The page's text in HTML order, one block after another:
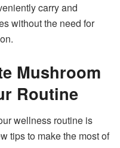
carry and
without the need for
Mushroom
Routine
wellness routine is
tips to make the most of